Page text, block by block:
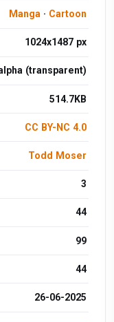
Manga · Cartoon
1024x1487 px
(transparent)
514.7KB
CC BY-NC 4.0
Todd Moser
3
44
99
44
26-06-2025